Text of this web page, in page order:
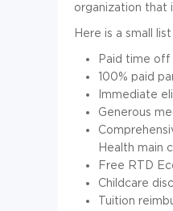
organization that
Here is a small
Paid time off
100% paid
Immediate
Generous
Health main
Free RTD
Childcare
Tuition